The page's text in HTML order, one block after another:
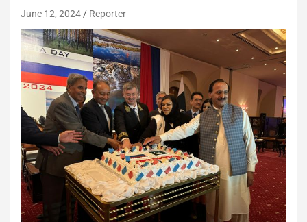
June 12, 2024 Reporter